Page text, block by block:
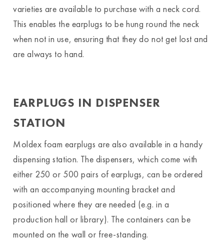
varieties are available to purchase with a neck cord.
This enables the earplugs to be hung round the neck
when not in use, ensuring that they do not get lost and
are always to hand.
EARPLUGS IN DISPENSER
STATION
Moldex foam earplugs are also available in a handy
dispensing station. The dispensers, which come with
either 250 or 500 pairs of earplugs, can be ordered
with an accompanying mounting bracket and
positioned where they are needed (e.g. in a
production hall or library). The containers can be
mounted on the wall or free-standing.